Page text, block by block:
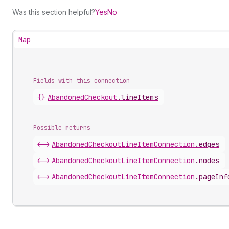
Was this section helpful?YesNo
Map
Fields with this connection
{} AbandonedCheckout.lineItems
Possible returns
<-> AbandonedCheckoutLineItemConnection .edges
<-> AbandonedCheckoutLineItemConnection .nodes
<-> AbandonedCheckoutLineItemConnection .